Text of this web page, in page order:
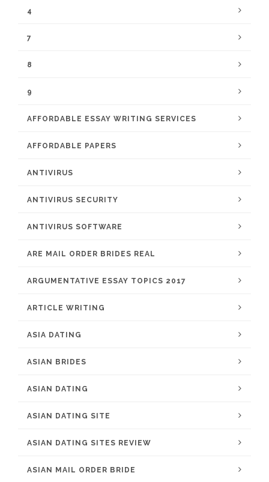
4
7
8
9
AFFORDABLE ESSAY WRITING SERVICES
AFFORDABLE PAPERS
ANTIVIRUS
ANTIVIRUS SECURITY
ANTIVIRUS SOFTWARE
ARE MAIL ORDER BRIDES REAL
ARGUMENTATIVE ESSAY TOPICS 2017
ARTICLE WRITING
ASIA DATING
ASIAN BRIDES
ASIAN DATING
ASIAN DATING SITE
ASIAN DATING SITES REVIEW
ASIAN MAIL ORDER BRIDE